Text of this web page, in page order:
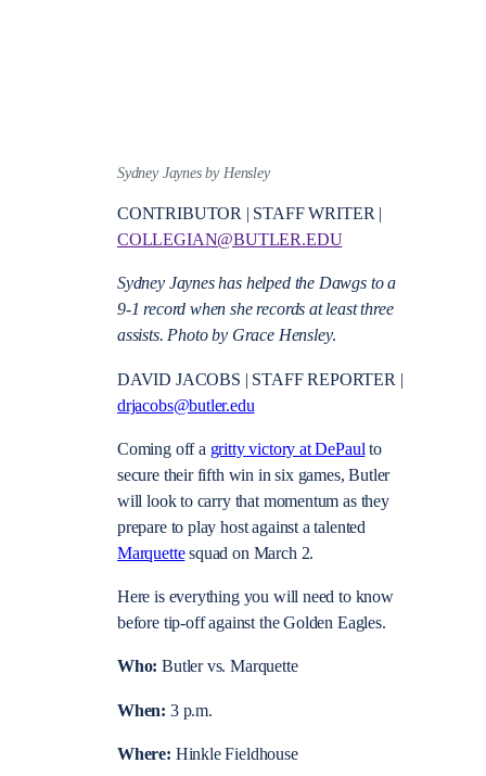
Sydney Jaynes by Hensley
CONTRIBUTOR | STAFF WRITER |
COLLEGIAN@BUTLER.EDU
Sydney Jaynes has helped the Dawgs to a
9-1 record when she records at least three
assists. Photo by Grace Hensley.
DAVID JACOBS | STAFF REPORTER |
drjacobs@butler.edu
Coming off a gritty victory at DePaulto
secure their fifth win in six games, Butler
will look to carry that momentum as they
prepare to play host against a talented
Marquettesquad on March 2.
Here is everything you will need to know
before tip-off against the Golden Eagles.
Who:Butler vs. Marquette
When: 3 p.m.
Where: Hinkle Fieldhouse